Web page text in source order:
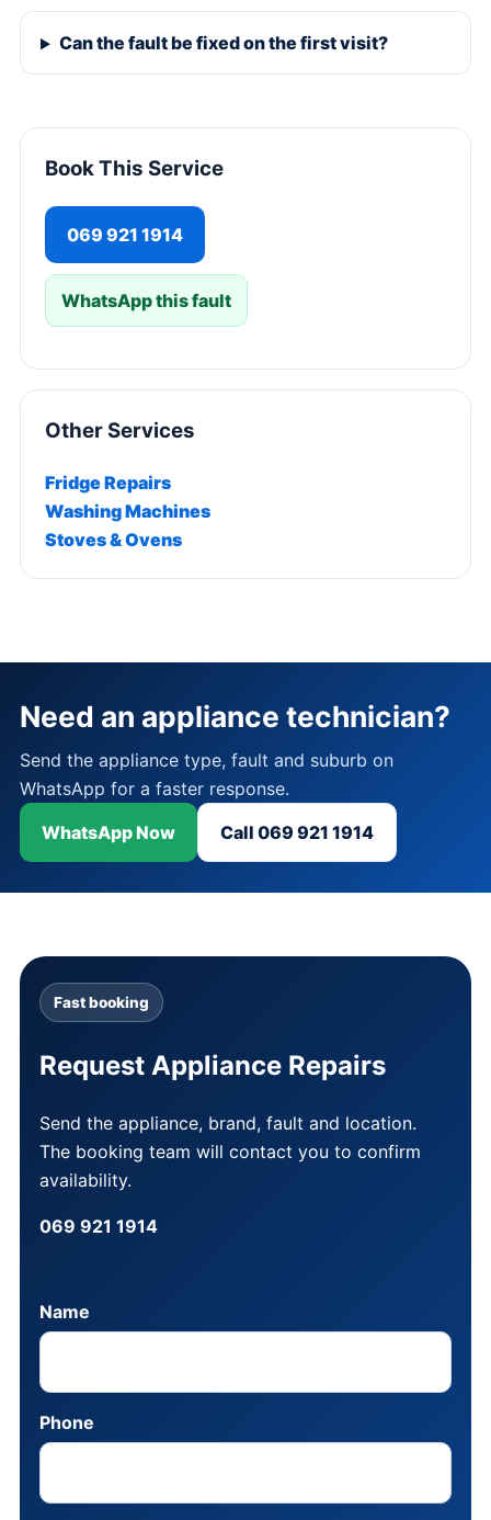
Can the fault be fixed on the first visit?
Book This Service
069 921 1914
WhatsApp this fault
Other Services
Fridge Repairs
Washing Machines
Stoves & Ovens
Need an appliance technician?
Send the appliance type, fault and suburb on
WhatsApp for a faster response.
WhatsApp Now
Call 069 921 1914
Fast booking
Request Appliance Repairs
Send the appliance, brand, fault and location.
The booking team will contact you to confirm
availability.
069 921 1914
Name
Phone